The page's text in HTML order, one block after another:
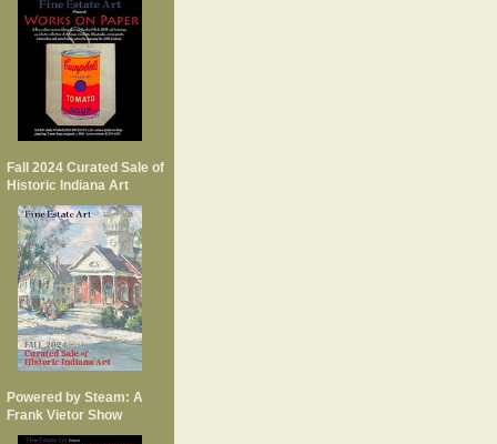
Fall 2024 Curated Sale of
Historic Indiana Art
Powered by Steam: A
Frank Vietor Show